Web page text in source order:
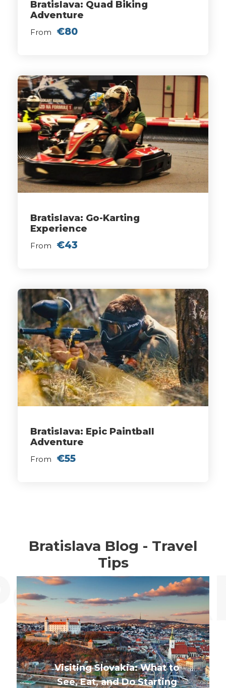
Bratislava: Quad Biking
Adventure
From €80
Bratislava: Go-Karting
Experience
From €43
Bratislava: Epic Paintball
Adventure
From €55
Bratislava Blog - Travel
Tips
Visiting Slovakia: What to
See, Eat, and Do Starting